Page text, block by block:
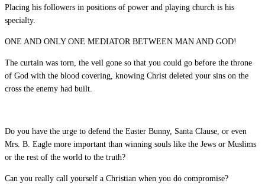
Placing his followers in positions of power and playing church is his
specialty.
ONE AND ONLY ONE MEDIATOR BETWEEN MAN AND GOD!
The curtain was torn, the veil gone so that you could go before the throne
of God with the blood covering, knowing Christ deleted your sins on the
cross the enemy had built.
Do you have the urge to defend the Easter Bunny, Santa Clause, or even
Mrs. B. Eagle more important than winning souls like the Jews or Muslims
or the rest of the world to the truth?
Can you really call yourself a Christian when you do compromise?